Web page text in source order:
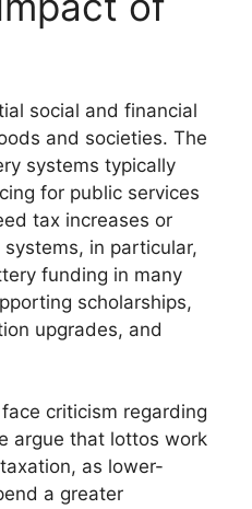
social and financial
and societies. The
systems typically
for public services
tax increases or
in particular,
funding in many
scholarships,
upgrades, and
criticism regarding
argue that lottos work
as lower-
a greater